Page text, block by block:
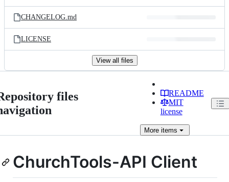
CHANGELOG.md
LICENSE
View all files
files
README
MIT
license
Moreitems
ChurchTools-API Client